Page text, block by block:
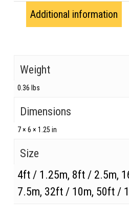
Additional information
Weight
0.36 lbs
Dimensions
7 × 6 × 1.25 in
Size
4ft / 1.25m, 8ft / 2.5m,
7.5m, 32ft / 10m, 50ft /